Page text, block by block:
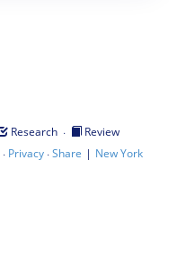
Research ·
Review
· Privacy·Share | New York